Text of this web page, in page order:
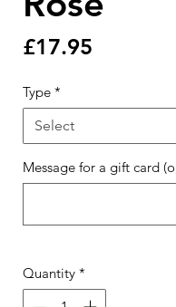
£17.95
Type *
Message for a gift card
Quantity *